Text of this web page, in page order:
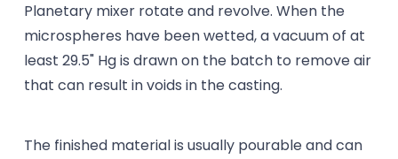
Planetary mixer rotate and revolve. When the
microspheres have been wetted, a vacuum of at
least 29.5" Hg is drawn on the batch to remove air
that can result in voids in the casting.
The finished material is usually pourable and can